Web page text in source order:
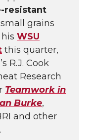
resistant
grains
WSU
this quarter,
R.J. Cook
Research
Teamwork in
Burke,
and other